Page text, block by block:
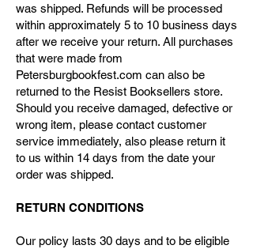
was shipped. Refunds will be processed
within approximately 5 to 10 business days
after we receive your return. All purchases
that were made from
Petersburgbookfest.com can also be
returned to the Resist Booksellers store.
Should you receive damaged, defective or
wrong item, please contact customer
service immediately, also please return it
to us within 14 days from the date your
order was shipped.
RETURN CONDITIONS
Our policy lasts 30 days and to be eligible